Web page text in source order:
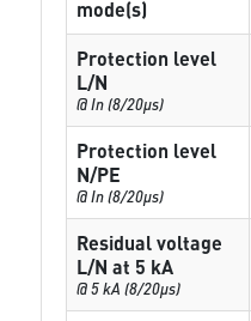
mode(s)
Protection level
L/N
@ In (8/20µs)
Protection level
N/PE
@ In (8/20µs)
Residual voltage
L/N at 5 kA
@ 5 kA (8/20µs)